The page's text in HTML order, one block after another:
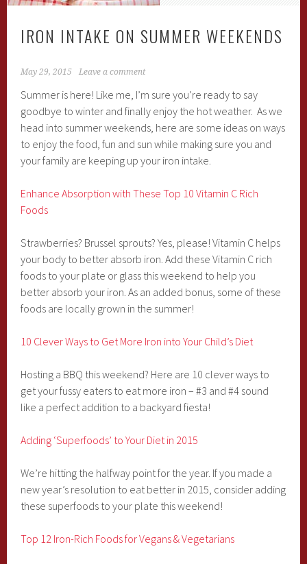
IRON INTAKE ON SUMMER WEEKENDS
May 29, 2015 Leave a comment
Summer is here! Like me, I’m sure you’re ready to say
goodbye to winter and finally enjoy the hot weather. As we
head into summer weekends, here are some ideas on ways
to enjoy the food, fun and sun while making sure you and
your family are keeping up your iron intake.
Enhance Absorption with These Top 10 Vitamin C Rich
Foods
Strawberries? Brussel sprouts? Yes, please! Vitamin C helps
your body to better absorb iron. Add these Vitamin C rich
foods to your plate or glass this weekend to help you
better absorb your iron. As an added bonus, some of these
foods are locally grown in the summer!
10 Clever Ways to Get More Iron into Your Child’s Diet
Hosting a BBQ this weekend? Here are 10 clever ways to
get your fussy eaters to eat more iron – #3 and #4 sound
like a perfect addition to a backyard fiesta!
Adding ‘Superfoods’ to Your Diet in 2015
We’re hitting the halfway point for the year. If you made a
new year’s resolution to eat better in 2015, consider adding
these superfoods to your plate this weekend!
Top 12 Iron-Rich Foods for Vegans & Vegetarians